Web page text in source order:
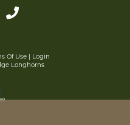
Of Use
Login
Longhorns